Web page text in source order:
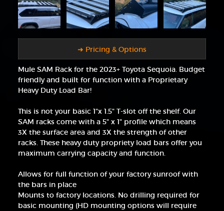
➜ Pricing & Options
Mule SAM Rack for the 2023+ Toyota Sequoia. Budget
friendly and built for function with a Proprietary
Heavy Duty Load Bar!
This is not your basic 1"x 1.5" T-slot off the shelf. Our
SAM racks come with a 5" x 1" profile which means
3X the surface area and 3X the strength of other
racks. These heavy duty propriety load bars offer you
maximum carrying capacity and function.
Allows for full function of your factory sunroof with
the bars in place
Mounts to factory locations. No drilling required for
basic mounting (HD mounting options will require